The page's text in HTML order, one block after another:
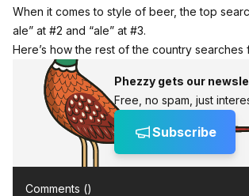
When it comes to style of beer, the top
ale” at #2 and “ale” at #3.
Here’s how the rest of the country searches
Phezzy gets our
Free, no spam, just
Subscribe
Comments ()